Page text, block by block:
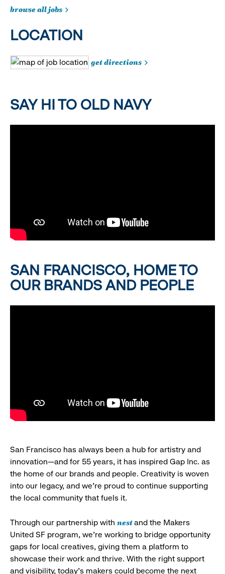
browse all jobs
LOCATION
get directions
SAY HI TO OLD NAVY
SAN FRANCISCO, HOME TO
OUR BRANDS AND PEOPLE
San Francisco has always been a hub for artistry and
innovation—and for 55 years, it has inspired Gap Inc. as
the home of our brands and people. Creativity is woven
into our legacy, and we’re proud to continue supporting
the local community that fuels it.
Through our partnership with nestand the Makers
United SF program, we’re working to bridge opportunity
gaps for local creatives, giving them a platform to
showcase their work and thrive. With the right support
and visibility, today’s makers could become the next